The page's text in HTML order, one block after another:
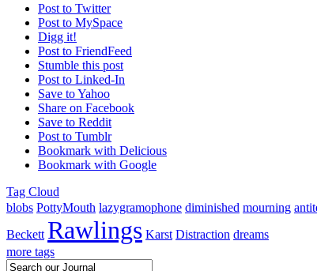
Post to Twitter
Post to MySpace
Digg it!
Post to FriendFeed
Stumble this post
Post to Linked-In
Save to Yahoo
Share on Facebook
Save to Reddit
Post to Tumblr
Bookmark with Delicious
Bookmark with Google
Tag Cloud
blobs PottyMouth lazygramophone diminished mourning
Beckett Rawlings Karst Distraction dreams
more tags